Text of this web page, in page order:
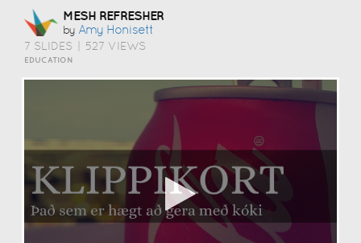
MESH REFRESHER
by Amy Honisett
7 SLIDES 527 VIEWS
EDUCATION